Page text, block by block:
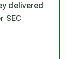
delivered
SEC